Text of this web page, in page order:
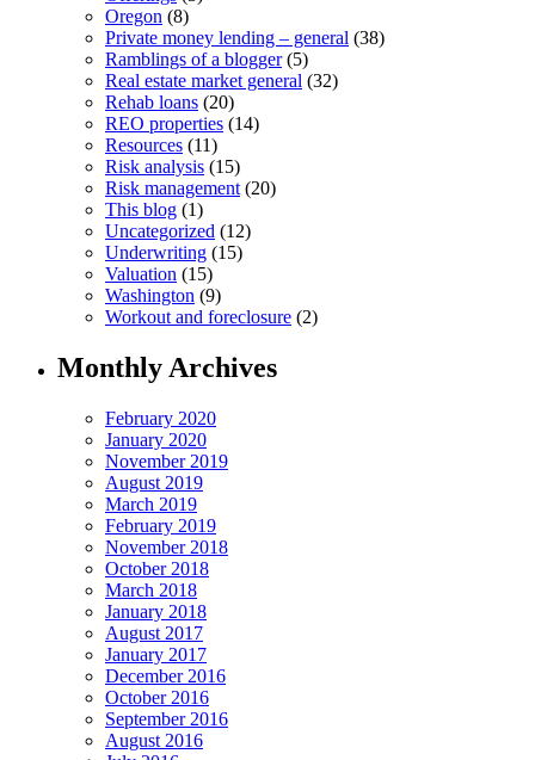
Oregon (8)
Private money lending – general (38)
Ramblings of a blogger(5)
Real estate market general (32)
Rehab loans (20)
REO properties (14)
Resources (11)
Risk analysis (15)
Risk management (20)
This blog (1)
Uncategorized (12)
Underwriting (15)
Valuation (15)
Washington (9)
Workout and foreclosure (2)
Monthly Archives
February 2020
January 2020
November 2019
August 2019
March 2019
February 2019
November 2018
October 2018
March 2018
January 2018
August 2017
January 2017
December 2016
October 2016
September 2016
August 2016